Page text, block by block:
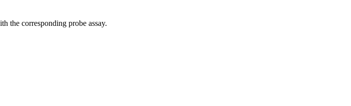
the corresponding probe assay.